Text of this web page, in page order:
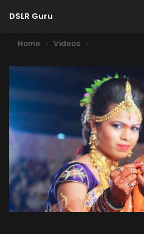
DSLR Guru
Home Videos